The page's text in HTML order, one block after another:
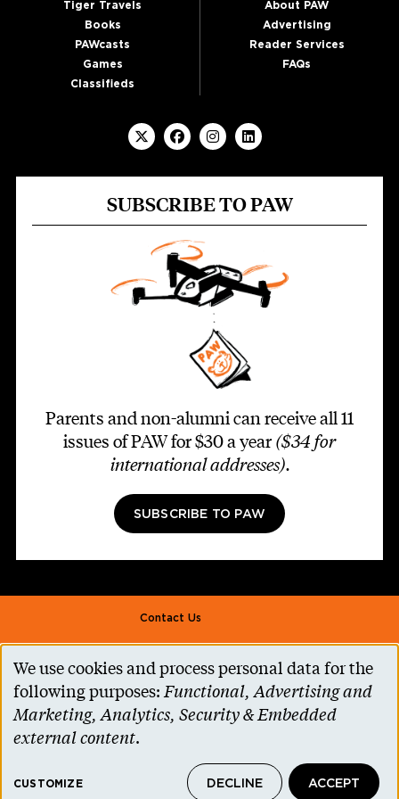
Tiger Travels
Books
PAWcasts
Games
Classifieds
About PAW
Advertising
Reader Services
FAQs
SUBSCRIBE TO PAW
Parents and non-alumni can receive all 11
issues of PAW for $30 a year ($34 for
international addresses).
SUBSCRIBE TO PAW
Footer second
Contact Us
Alumni Association
Accessibility Help
Privacy Notice
Princeton.edu
Use
of
personal
and
We use cookies and process personal data for the
following purposes:Functional, Advertising and
Marketing, Analytics, Security & Embedded
external content.
CUSTOMIZE DECLINE ACCEPT